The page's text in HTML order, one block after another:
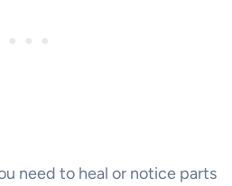
need to heal or notice parts